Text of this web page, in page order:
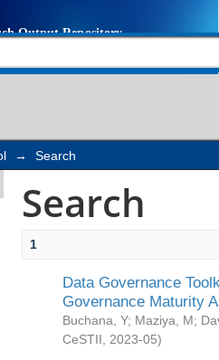
→ Search
Search
1
Data Governance
Governance Maturity
Buchana, Y; Maziya, M;
CeSTII
2023-05)